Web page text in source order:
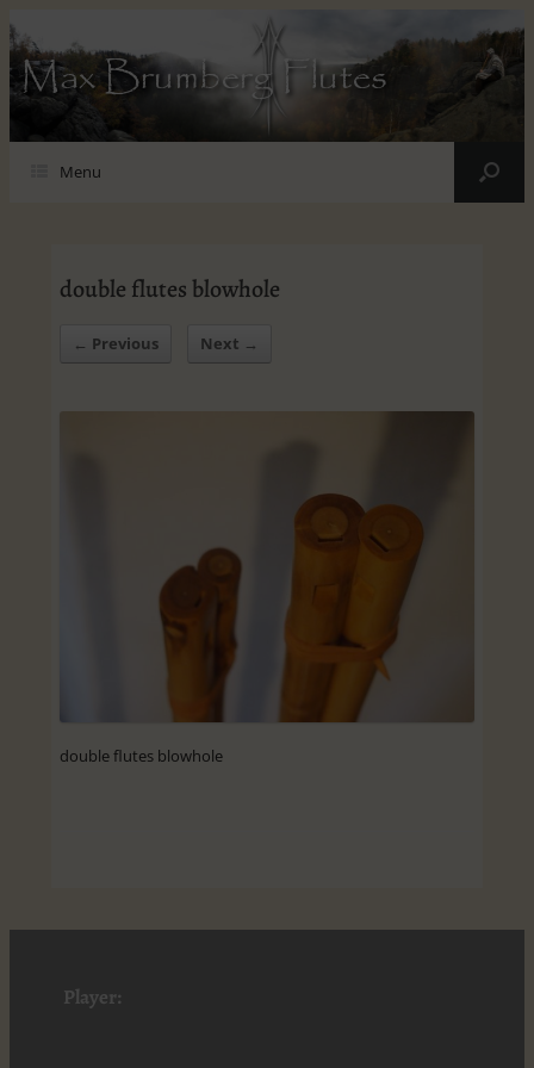
Max Brumberg Flutes
Menu
double flutes blowhole
← Previous Next →
double flutes blowhole
Player: